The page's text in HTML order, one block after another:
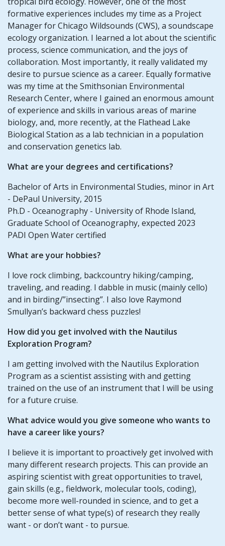
formative experiences includes my time as a Project
Manager for Chicago Wildsounds (CWS), a soundscape
ecology organization. I learned a lot about the scientific
process, science communication, and the joys of
collaboration. Most importantly, it really validated my
desire to pursue science as a career. Equally formative
was my time at the Smithsonian Environmental
Research Center, where I gained an enormous amount
of experience and skills in various areas of marine
biology, and, more recently, at the Flathead Lake
Biological Station as a lab technician in a population
and conservation genetics lab.
What are your degrees and certifications?
Bachelor of Arts in Environmental Studies, minor in Art
- DePaul University, 2015
Ph.D - Oceanography - University of Rhode Island,
Graduate School of Oceanography, expected 2023
PADI Open Water certified
What are your hobbies?
I love rock climbing, backcountry hiking/camping,
traveling, and reading. I dabble in music (mainly cello)
and in birding/”insecting”. I also love Raymond
Smullyan’s backward chess puzzles!
How did you get involved with the Nautilus
Exploration Program?
I am getting involved with the Nautilus Exploration
Program as a scientist assisting with and getting
trained on the use of an instrument that I will be using
for a future cruise.
What advice would you give someone who wants to
have a career like yours?
I believe it is important to proactively get involved with
many different research projects. This can provide an
aspiring scientist with great opportunities to travel,
gain skills (e.g., fieldwork, molecular tools, coding),
become more well-rounded in science, and to get a
better sense of what type(s) of research they really
want - or don’t want - to pursue.